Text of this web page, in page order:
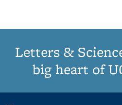
Letters &
big heart of